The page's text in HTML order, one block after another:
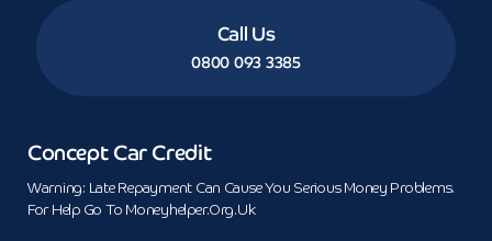
Call Us
0800 093 3385
Concept Car Credit
Warning: Late Repayment Can Cause You Serious Money Problems.
For Help Go To Moneyhelper.org.uk